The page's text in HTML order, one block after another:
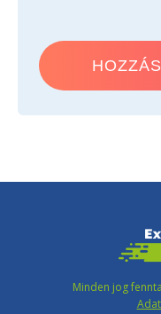
Minden jog